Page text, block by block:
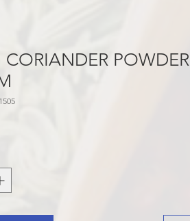
CORIANDER POWDER